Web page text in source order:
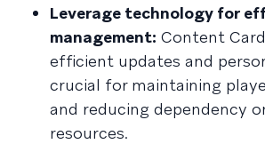
Leverage technology for
management: Content
efficient updates and
crucial for maintaining
and reducing dependency
resources.